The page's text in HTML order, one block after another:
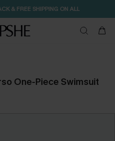
& FREE SHIPPING ON ALL
One-Piece Swimsuit